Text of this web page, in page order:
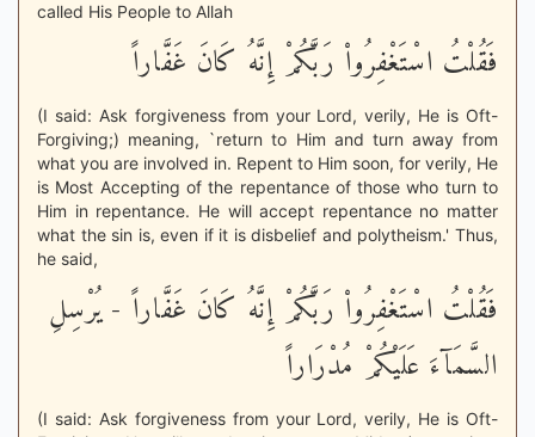
called His People to Allah
فَقُلْتُ اسْتَغْفِرُواْ رَبَّكُمْ إِنَّهُ كَانَ غَفَّاراً
(I said: Ask forgiveness from your Lord, verily, He is Oft-
Forgiving;) meaning, `return to Him and turn away from
what you are involved in. Repent to Him soon, for verily, He
is Most Accepting of the repentance of those who turn to
Him in repentance. He will accept repentance no matter
what the sin is, even if it is disbelief and polytheism.' Thus,
he said,
فَقُلْتُ اسْتَغْفِرُواْ رَبَّكُمْ إِنَّهُ كَانَ غَفَّاراً - يُرْسِلِ
السَّمَآءَ عَلَيْكُمْ مُدْرَاراً
(I said: Ask forgiveness from your Lord, verily, He is Oft-